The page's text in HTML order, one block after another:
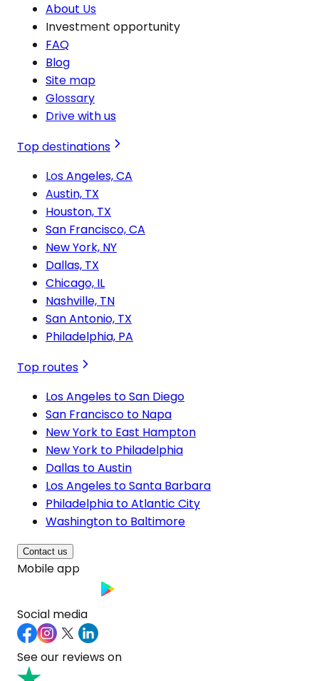
About Us
Investment opportunity
FAQ
Blog
Site map
Glossary
Drive with us
Top destinations
Los Angeles, CA
Austin, TX
Houston, TX
San Francisco, CA
New York, NY
Dallas, TX
Chicago, IL
Nashville, TN
San Antonio, TX
Philadelphia, PA
Top routes
Los Angeles to San Diego
San Francisco to Napa
New York to East Hampton
New York to Philadelphia
Dallas to Austin
Los Angeles to Santa Barbara
Philadelphia to Atlantic City
Washington to Baltimore
Contact us
Mobile app
Social media
See our reviews on